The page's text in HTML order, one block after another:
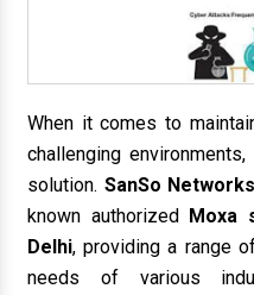
When it comes to
challenging
solution. SanSo
known authorized Moxa
Delhi, providing a range
needs of various